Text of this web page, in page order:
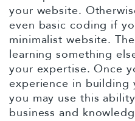
your website.
even basic coding if
minimalist website.
learning something
your expertise. Once
experience in building
you may use this
business and